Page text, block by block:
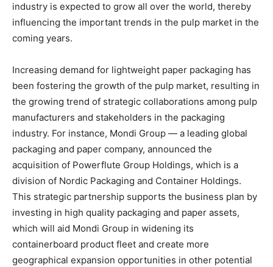
industry is expected to grow all over the world, thereby
influencing the important trends in the pulp market in the
coming years.
Increasing demand for lightweight paper packaging has
been fostering the growth of the pulp market, resulting in
the growing trend of strategic collaborations among pulp
manufacturers and stakeholders in the packaging
industry. For instance, Mondi Group — a leading global
packaging and paper company, announced the
acquisition of Powerflute Group Holdings, which is a
division of Nordic Packaging and Container Holdings.
This strategic partnership supports the business plan by
investing in high quality packaging and paper assets,
which will aid Mondi Group in widening its
containerboard product fleet and create more
geographical expansion opportunities in other potential